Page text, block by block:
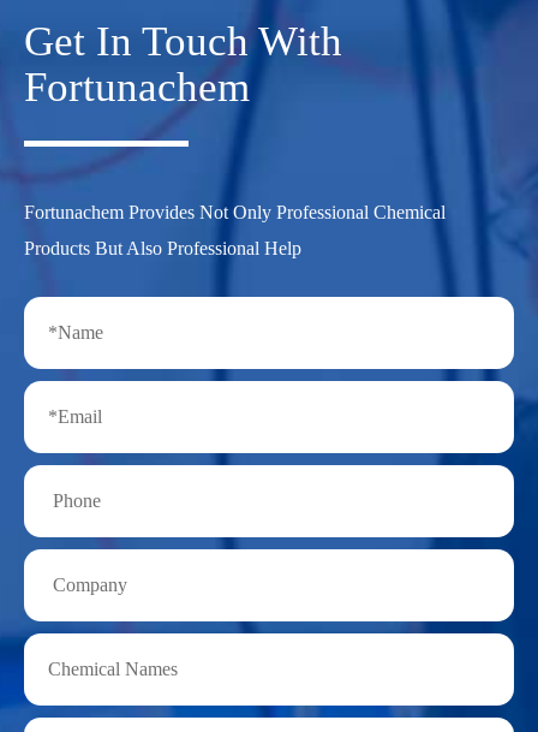
Get In Touch With
Fortunachem
Fortunachem Provides Not Only Professional Chemical
Products But Also Professional Help